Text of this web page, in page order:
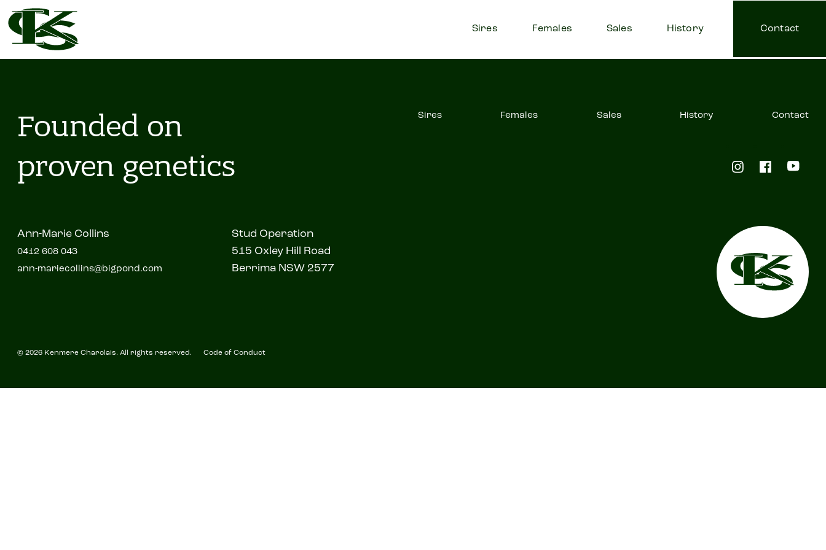
Sires Females Sales History Contact
Founded on
proven genetics
Sires Females Sales History Contact
Ann-Marie Collins
0412 608 043
ann-mariecollins@bigpond.com
Stud Operation
515 Oxley Hill Road
Berrima NSW 2577
© 2026 Kenmere Charolais. All rights reserved. Code of Conduct